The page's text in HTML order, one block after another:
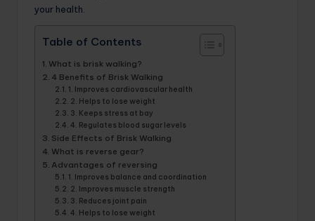
your health.
Table of Contents
What is brisk walking?
4 Benefits of Brisk Walking
1. Improves cardiovascular health
2. Helps to lose weight
3. Keeps stress at bay
4. Regulates blood sugar levels
Side Effects of Brisk Walking
What is reverse gear?
Advantages of reversing
1. Improves balance and coordination
2. Improves muscle strength
3. Reduces joint pain
4. Helps to lose weight